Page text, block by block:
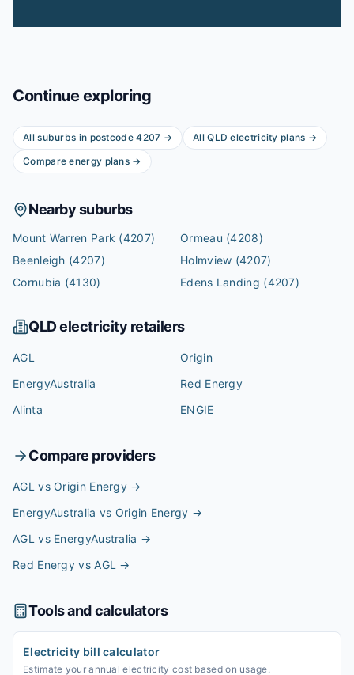
Continue exploring
All suburbs in postcode4207 → AllQLD electricity plans →
Compare energy plans →
Nearby suburbs
Mount Warren Park (4207) Ormeau (4208)
Beenleigh (4207) Holmview (4207)
Cornubia (4130) Edens Landing (4207)
QLDelectricity retailers
AGL
Origin
EnergyAustralia
Red Energy
Alinta
ENGIE
Compare providers
AGL vs Origin Energy →
EnergyAustralia vs Origin Energy →
AGL vs EnergyAustralia →
Red Energy vs AGL →
Tools and calculators
Electricity bill calculator
Estimate your annual electricity cost based on usage.